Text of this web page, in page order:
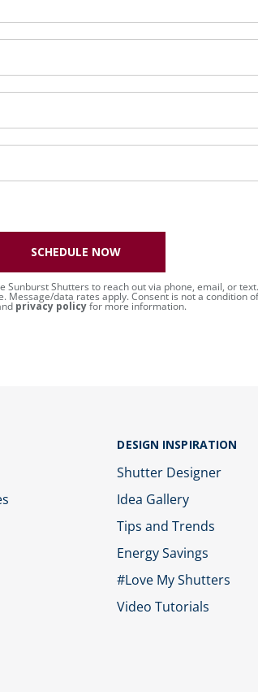
Sunburst Shutters to reach out via phone, email, or text.
Message/data rates apply. Consent is not a condition of
privacy policyfor more information.
SCHEDULE NOW
DESIGN INSPIRATION
Shutter Designer
Idea Gallery
Tips and Trends
Energy Savings
#Love My Shutters
Video Tutorials